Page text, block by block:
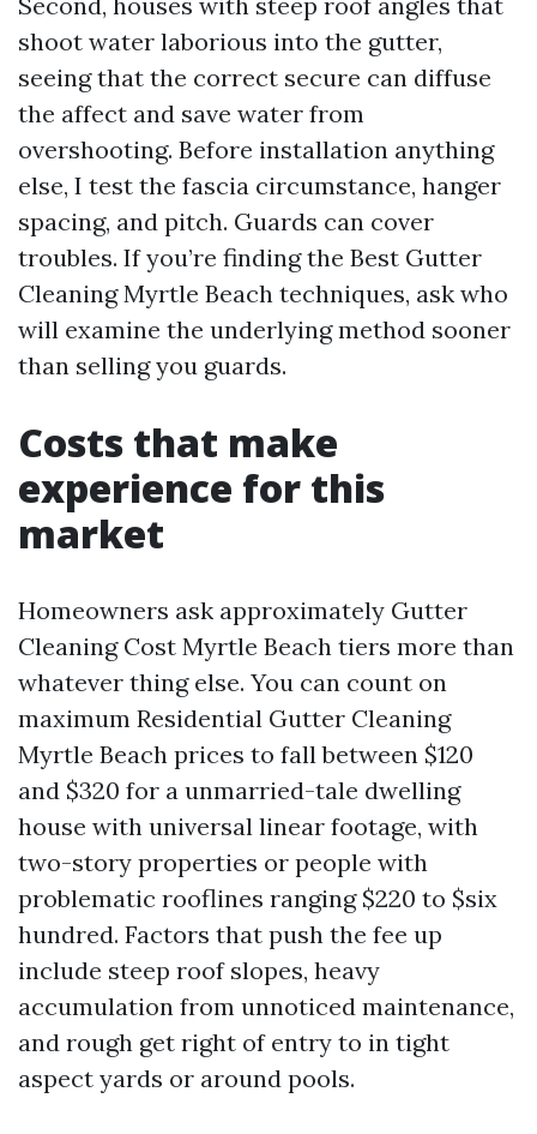
shoot water laborious into the gutter,
seeing that the correct secure can diffuse
the affect and save water from
overshooting. Before installation anything
else, I test the fascia circumstance, hanger
spacing, and pitch. Guards can cover
troubles. If you’re finding the Best Gutter
Cleaning Myrtle Beach techniques, ask who
will examine the underlying method sooner
than selling you guards.
Costs that make
experience for this
market
Homeowners ask approximately Gutter
Cleaning Cost Myrtle Beach tiers more than
whatever thing else. You can count on
maximum Residential Gutter Cleaning
Myrtle Beach prices to fall between $120
and $320 for a unmarried-tale dwelling
house with universal linear footage, with
two-story properties or people with
problematic rooflines ranging $220 to $six
hundred. Factors that push the fee up
include steep roof slopes, heavy
accumulation from unnoticed maintenance,
and rough get right of entry to in tight
aspect yards or around pools.